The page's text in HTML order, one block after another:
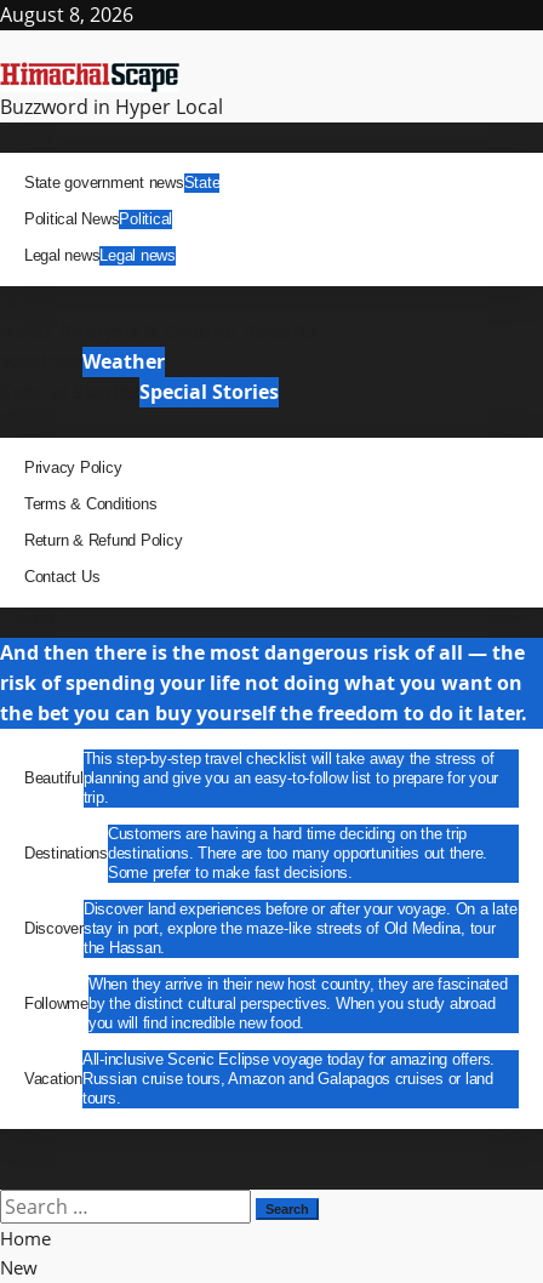
Skip
content
August 8, 2026
Buzzword in Hyper Local
State government newsState
Political NewsPolitical
Legal newsLegal news
Weather
Special Stories
Privacy Policy
Terms & Conditions
Return & Refund Policy
Contact Us
And then there is the most dangerous risk of all — the
risk of spending your life not doing what you want on
the bet you can buy yourself the freedom to do it later.
Beautiful
This step-by-step travel checklist will take away the stress of
planning and give you an easy-to-follow list to prepare for your
trip.
Destinations
Customers are having a hard time deciding on the trip
destinations. There are too many opportunities out there.
Some prefer to make fast decisions.
Discover
Discover land experiences before or after your voyage. On a late
stay in port, explore the maze-like streets of Old Medina, tour
the Hassan.
Followme
When they arrive in their new host country, they are fascinated
by the distinct cultural perspectives. When you study abroad
you will find incredible new food.
Vacation
All-inclusive Scenic Eclipse voyage today for amazing offers.
Russian cruise tours, Amazon and Galapagos cruises or land
tours.
Search
for:
Home
New